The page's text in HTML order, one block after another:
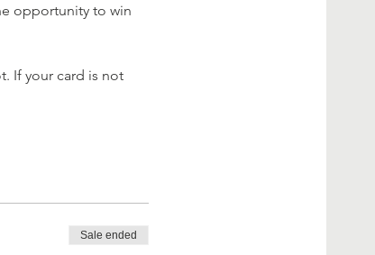
opportunity to win
If your card is not
Sale ended